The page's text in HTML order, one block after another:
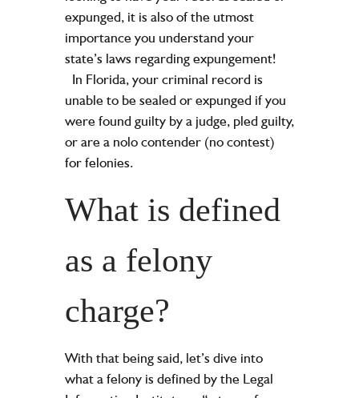
expunged, it is also of the utmost
importance you understand your
state’s laws regarding expungement!
In Florida, your criminal record is
unable to be sealed or expunged if you
were found guilty by a judge, pled guilty,
or are a nolo contender (no contest)
for felonies.
What is defined
as a felony
charge?
With that being said, let’s dive into
what a felony is defined by the Legal